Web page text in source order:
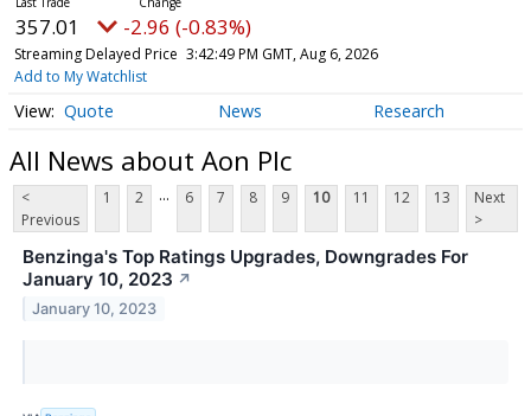
357.01 -2.96 (-0.83%)
Streaming Delayed Price 3:42:49 PM GMT, Aug 6, 2026
Add to My Watchlist
Quote News Research
All News about Aon Plc
<
Previous
1 2 ... 6 7 8 9 10 11 12 13
Next
>
Benzinga's Top Ratings Upgrades, Downgrades For
January 10, 2023 ↗
January 10, 2023